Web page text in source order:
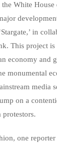
White House
in
This project
economy and
monumental
media
on a
one reporter